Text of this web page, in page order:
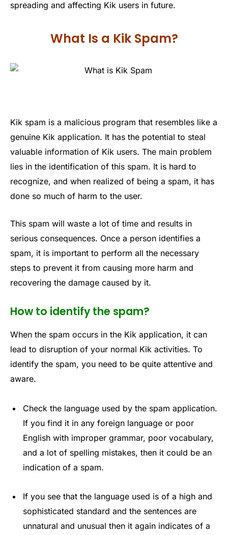
spreading and affecting Kik users in future.
What Is a Kik Spam?
Kik spam is a malicious program that resembles like a
genuine Kik application. It has the potential to steal
valuable information of Kik users. The main problem
lies in the identification of this spam. It is hard to
recognize, and when realized of being a spam, it has
done so much of harm to the user.
This spam will waste a lot of time and results in
serious consequences. Once a person identifies a
spam, it is important to perform all the necessary
steps to prevent it from causing more harm and
recovering the damage caused by it.
How to identify the spam?
When the spam occurs in the Kik application, it can
lead to disruption of your normal Kik activities. To
identify the spam, you need to be quite attentive and
aware.
Check the language used by the spam application.
If you find it in any foreign language or poor
English with improper grammar, poor vocabulary,
and a lot of spelling mistakes, then it could be an
indication of a spam.
If you see that the language used is of a high and
sophisticated standard and the sentences are
unnatural and unusual then it again indicates of a